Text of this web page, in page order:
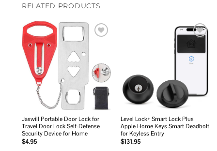
RELATED PRODUCTS
Jaswill Portable Door Lock for
Travel Door Lock Self-Defense
Security Device for Home
$4.95
wishlist
Level Lock+ Smart Lock Plus
Apple Home Keys Smart Deadbolt
for Keyless Entry
$131.95